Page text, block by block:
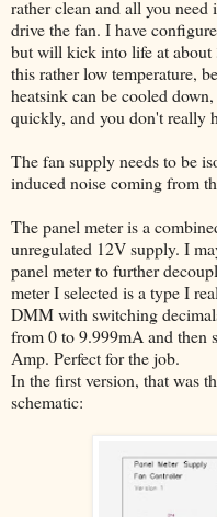
rather clean and all you
drive the fan. I have
but will kick into life at about
this rather low temperature,
heatsink can be cooled
quickly, and you don't really
The fan supply needs to be
induced noise coming from
The panel meter is a
unregulated 12V supply. I
panel meter to further
meter I selected is a type I
DMM with switching
from 0 to 9.999mA and then
Amp. Perfect for the job.
In the first version, that was
schematic: